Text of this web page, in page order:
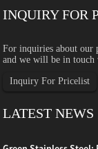
INQUIRY FOR
For inquiries about our
and we will be in touch
Inquiry For Pricelist
LATEST NEWS